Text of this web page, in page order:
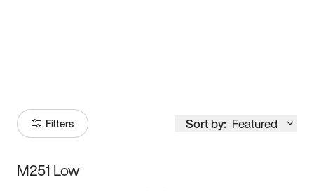
Filters Sort by: Featured
Size
M251 Low